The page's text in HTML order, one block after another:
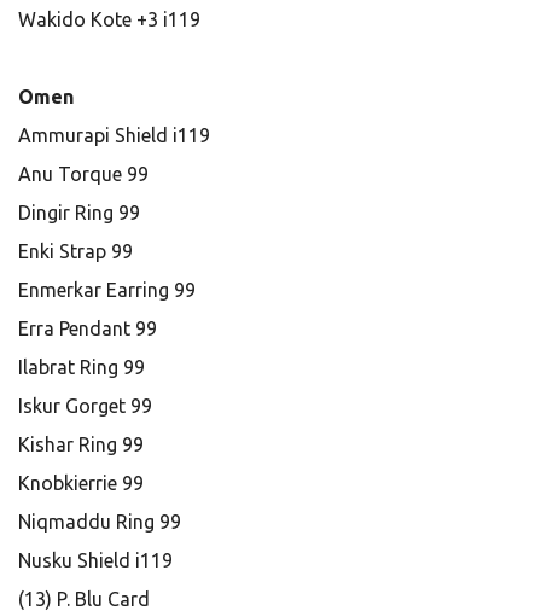
Wakido Kote +3 i119
Omen
Ammurapi Shield i119
Anu Torque 99
Dingir Ring 99
Enki Strap 99
Enmerkar Earring 99
Erra Pendant 99
Ilabrat Ring 99
Iskur Gorget 99
Kishar Ring 99
Knobkierrie 99
Niqmaddu Ring 99
Nusku Shield i119
(13) P. Blu Card